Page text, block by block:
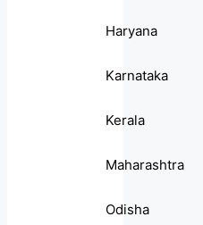
Haryana
Karnataka
Kerala
Maharashtra
Odisha